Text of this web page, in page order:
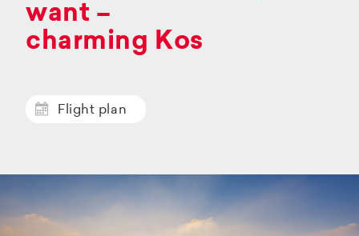
want –
charming Kos
Flight plan